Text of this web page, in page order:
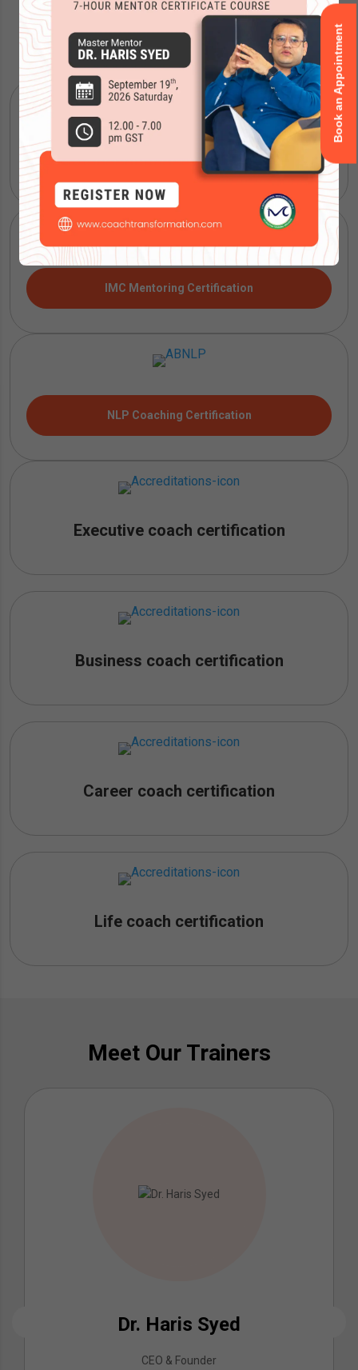
Accreditations
ICF Coaching Certification
IMC Mentoring Certification
NLP Coaching Certification
Executive coach certification
Business coach certification
Career coach certification
Life coach certification
Meet Our Trainers
Dr. Haris Syed
CEO & Founder
Book an Appointment